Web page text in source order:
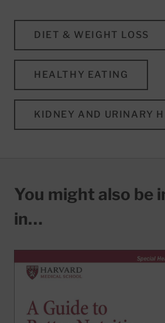
DIET & WEIGHT LOSS
HEALTHY EATING
KIDNEY AND URINARY
You might also be
in…